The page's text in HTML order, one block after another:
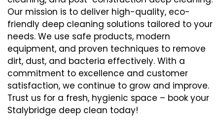
Our mission is to deliver high-quality, eco-
friendly deep cleaning solutions tailored to your
needs. We use safe products, modern
equipment, and proven techniques to remove
dirt, dust, and bacteria effectively. With a
commitment to excellence and customer
satisfaction, we continue to grow and improve.
Trust us for a fresh, hygienic space – book your
Stalybridge deep clean today!